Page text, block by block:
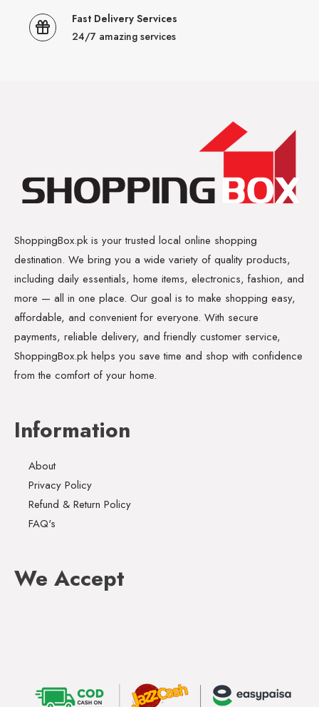
Fast Delivery Services
24/7 amazing services
ShoppingBox.pk is your trusted local online shopping
destination. We bring you a wide variety of quality products,
including daily essentials, home items, electronics, fashion, and
more — all in one place. Our goal is to make shopping easy,
affordable, and convenient for everyone. With secure
payments, reliable delivery, and friendly customer service,
ShoppingBox.pk helps you save time and shop with confidence
from the comfort of your home.
Information
About
Privacy Policy
Refund & Return Policy
FAQ's
We Accept